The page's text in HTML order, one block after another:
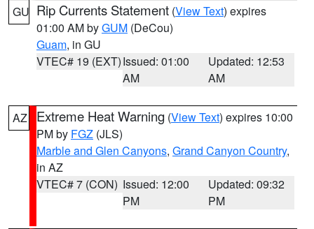
GU Rip Currents Statement (View Text) expires
01:00 AM byGUM (DeCou)
Guam, in GU
VTEC# 19 (EXT)Issued: 01:00
AM
Updated: 12:53
AM
AZ Extreme Heat Warning (View Text) expires 10:00
PM by FGZ (JLS)
Marble and Glen Canyons, Grand Canyon Country,
in AZ
VTEC# 7 (CON) Issued: 12:00
PM
Updated: 09:32
PM